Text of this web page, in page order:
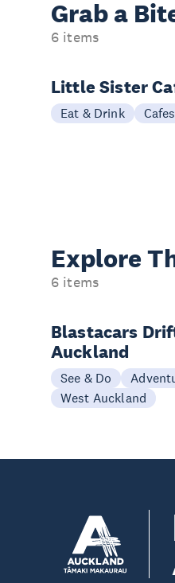
Grab a
6 items
Little Sister
Eat & Drink Cafes
Explore
6 items
Blastacars
Auckland
See & Do
West Auckland